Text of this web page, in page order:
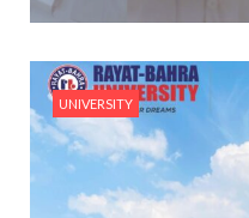
UNIVERSITY